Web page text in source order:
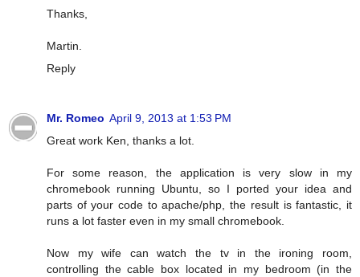
Thanks,
Martin.
Reply
Mr. Romeo April 9, 2013 at 1:53 PM
Great work Ken, thanks a lot.
For some reason, the application is very slow in my
chromebook running Ubuntu, so I ported your idea and
parts of your code to apache/php, the result is fantastic, it
runs a lot faster even in my small chromebook.
Now my wife can watch the tv in the ironing room,
controlling the cable box located in my bedroom (in the